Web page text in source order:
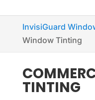
InvisiGuard
Window Tinting
TINTING